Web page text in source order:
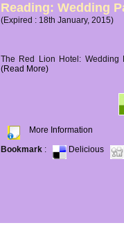
Reading: Wedding
(Expired : 18th January, 2015)
The Red Lion Hotel: Wedding
(Read More)
More Information
Bookmark : Delicious